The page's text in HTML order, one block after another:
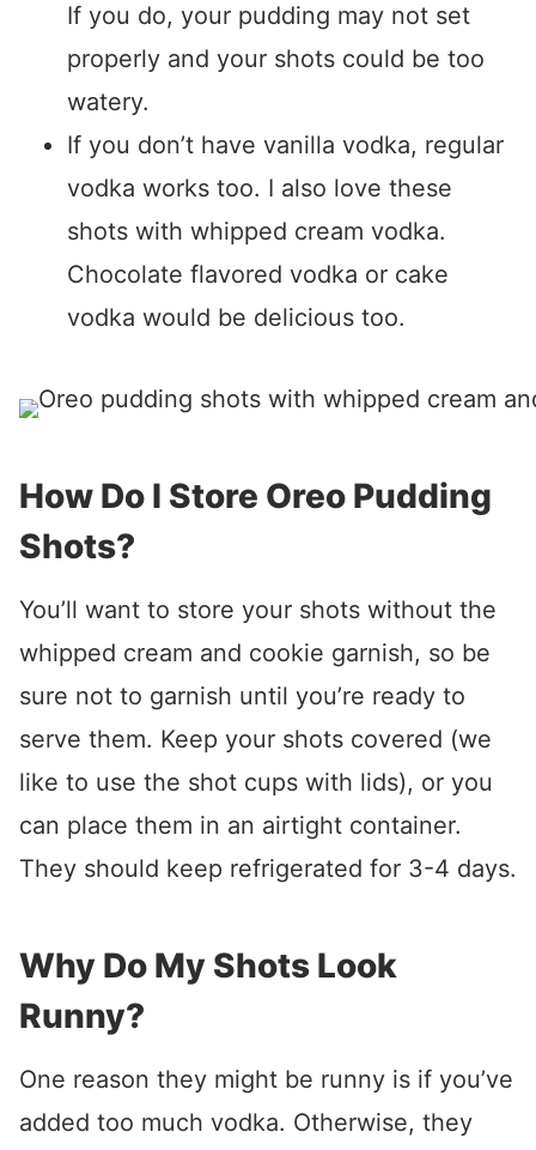
If you do, your pudding may not set
properly and your shots could be too
watery.
If you don’t have vanilla vodka, regular
vodka works too. I also love these
shots with whipped cream vodka.
Chocolate flavored vodka or cake
vodka would be delicious too.
How Do I Store Oreo Pudding
Shots?
You’ll want to store your shots without the
whipped cream and cookie garnish, so be
sure not to garnish until you’re ready to
serve them. Keep your shots covered (we
like to use the shot cups with lids), or you
can place them in an airtight container.
They should keep refrigerated for 3-4 days.
Why Do My Shots Look
Runny?
One reason they might be runny is if you’ve
added too much vodka. Otherwise, they